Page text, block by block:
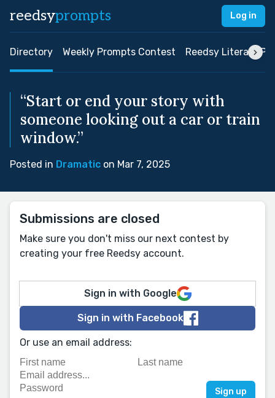
reedsyprompts Log in
Directory Weekly Prompts Contest Reedsy Literary
“Start or end your story with
someone looking out a car or train
window.”
Posted in Dramatic on Mar 7, 2025
Submissions are closed
Make sure you don't miss our next contest by
creating your free Reedsy account.
Sign in with Google
Sign in with Facebook
Or use an email address: